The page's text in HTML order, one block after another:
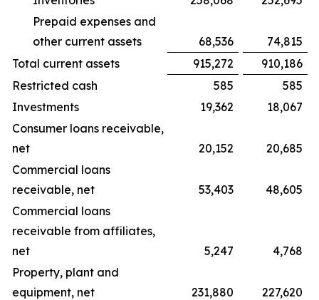
Prepaid expenses and
other current assets
68,536
74,815
Total current assets
915,272
910,186
Restricted cash
585
585
Investments
19,362
18,067
Consumer loans receivable,
net
20,152
20,685
Commercial loans
receivable, net
53,403
48,605
Commercial loans
receivable from affiliates,
net
5,247
4,768
Property, plant and
equipment, net
231,880
227,620